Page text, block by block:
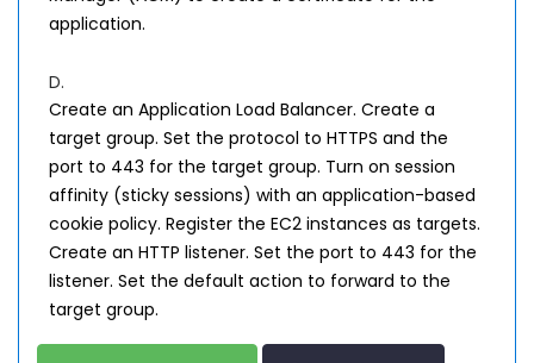
application.
D.
Create an Application Load Balancer. Create a
target group. Set the protocol to HTTPS and the
port to 443 for the target group. Turn on session
affinity (sticky sessions) with an application-based
cookie policy. Register the EC2 instances as targets.
Create an HTTP listener. Set the port to 443 for the
listener. Set the default action to forward to the
target group.